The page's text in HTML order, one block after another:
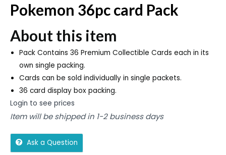
Pokemon 36pc card Pack
About this item
Pack Contains 36 Premium Collectible Cards each in its
own single packing.
Cards can be sold individually in single packets.
36 card display box packing.
Login to see prices
Item will be shipped in 1-2 business days
Ask a Question